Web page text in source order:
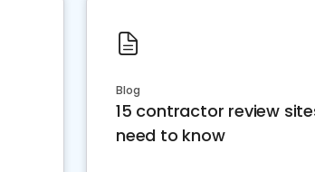
Blog
15 contractor review
need to know